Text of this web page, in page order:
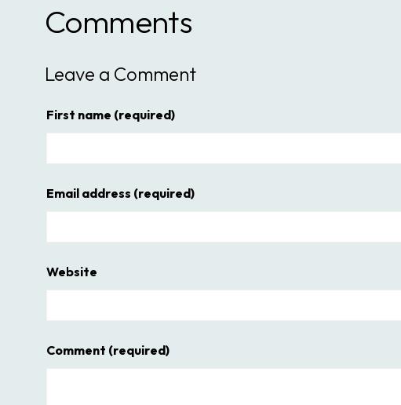
Comments
Leave a Comment
First name (required)
Email address (required)
Website
Comment (required)